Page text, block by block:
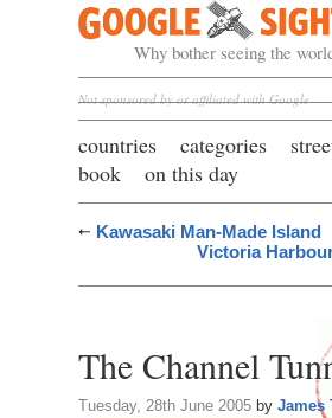
Google Sightseeing
Why bother seeing the
Not sponsored by or affiliated with Google
countries categories
book
on this day
Kawasaki Man-Made Island
Victoria
The Channel
Tuesday, 28th June 2005by James